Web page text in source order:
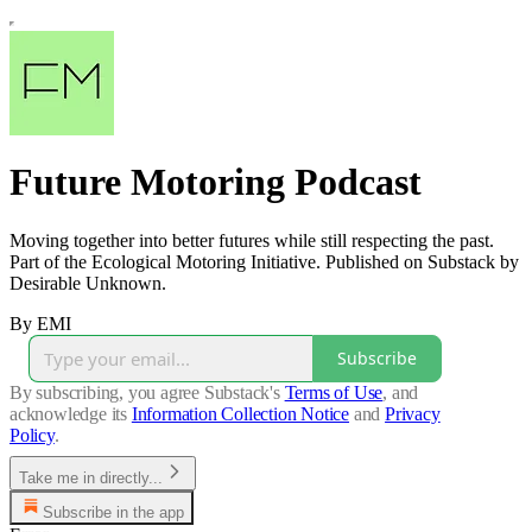
Future Motoring Podcast
Moving together into better futures while still respecting the past.
Part of the Ecological Motoring Initiative. Published on Substack by
Desirable Unknown.
By EMI
Subscribe
By subscribing, you agree Substack's Terms of Use, and
acknowledge its Information Collection Notice and Privacy
Policy.
Take me in directly...
Subscribe in the app